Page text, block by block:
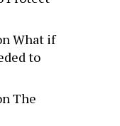
What if
to
The